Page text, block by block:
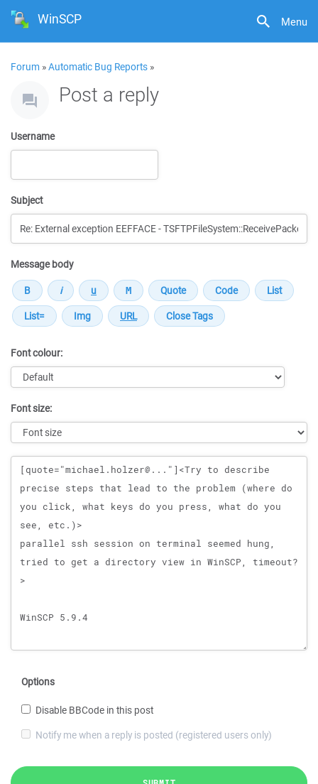
Menu
WinSCP
Forum »Automatic Bug Reports »
Post a reply
Username
Subject
Message body
Font colour:
Font size:
Message
Options
Disable BBCode in this post
Notify me when a reply is posted (registered users only)